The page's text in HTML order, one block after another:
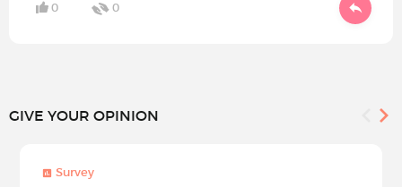
0 0
GIVE YOUR OPINION
Survey